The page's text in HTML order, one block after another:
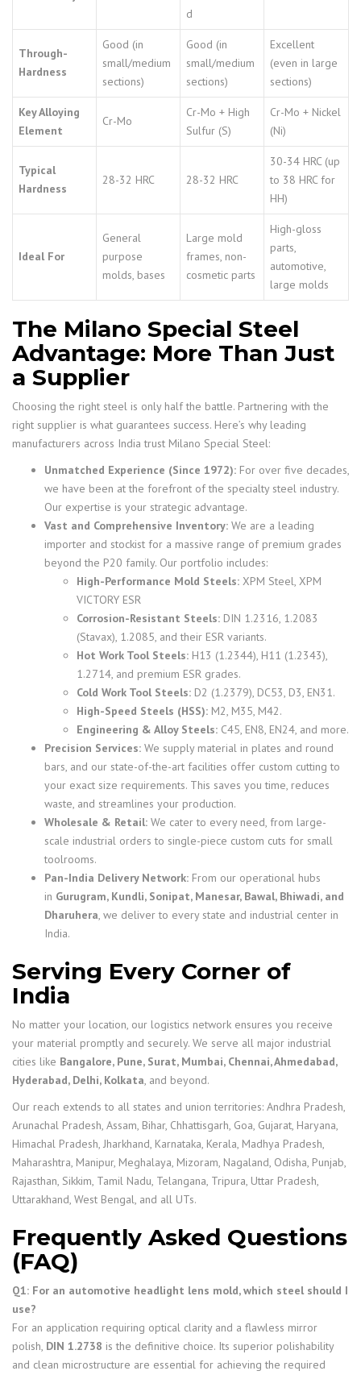
d
Through-
Hardness
Good (in
small/medium
sections)
Good (in
small/medium
sections)
Excellent
(even in large
sections)
Key Alloying
Element
Cr-Mo
Cr-Mo + High
Sulfur (S)
Cr-Mo + Nickel
(Ni)
Typical
Hardness
28-32 HRC 28-32 HRC
30-34 HRC (up
to 38 HRC for
HH)
Ideal For
General
purpose
molds, bases
Large mold
frames, non-
cosmetic parts
High-gloss
parts,
automotive,
large molds
The Milano Special Steel
Advantage: More Than Just
a Supplier
Choosing the right steel is only half the battle. Partnering with the
right supplier is what guarantees success. Here’s why leading
manufacturers across India trust Milano Special Steel:
Unmatched Experience (Since 1972): For over five decades,
we have been at the forefront of the specialty steel industry.
Our expertise is your strategic advantage.
Vast and Comprehensive Inventory: We are a leading
importer and stockist for a massive range of premium grades
beyond the P20 family. Our portfolio includes:
High-Performance Mold Steels: XPM Steel, XPM
VICTORY ESR
Corrosion-Resistant Steels: DIN 1.2316, 1.2083
(Stavax), 1.2085, and their ESR variants.
Hot Work Tool Steels: H13 (1.2344), H11 (1.2343),
1.2714, and premium ESR grades.
Cold Work Tool Steels: D2 (1.2379), DC53, D3, EN31.
High-Speed Steels (HSS): M2, M35, M42.
Engineering & Alloy Steels: C45, EN8, EN24, and more.
Precision Services: We supply material in plates and round
bars, and our state-of-the-art facilities offer custom cutting to
your exact size requirements. This saves you time, reduces
waste, and streamlines your production.
Wholesale & Retail: We cater to every need, from large-
scale industrial orders to single-piece custom cuts for small
toolrooms.
Pan-India Delivery Network: From our operational hubs
in Gurugram, Kundli, Sonipat, Manesar, Bawal, Bhiwadi, and
Dharuhera, we deliver to every state and industrial center in
India.
Serving Every Corner of
India
No matter your location, our logistics network ensures you receive
your material promptly and securely. We serve all major industrial
cities like Bangalore, Pune, Surat, Mumbai, Chennai, Ahmedabad,
Hyderabad, Delhi, Kolkata, and beyond.
Our reach extends to all states and union territories: Andhra Pradesh,
Arunachal Pradesh, Assam, Bihar, Chhattisgarh, Goa, Gujarat, Haryana,
Himachal Pradesh, Jharkhand, Karnataka, Kerala, Madhya Pradesh,
Maharashtra, Manipur, Meghalaya, Mizoram, Nagaland, Odisha, Punjab,
Rajasthan, Sikkim, Tamil Nadu, Telangana, Tripura, Uttar Pradesh,
Uttarakhand, West Bengal, and all UTs.
Frequently Asked Questions
(FAQ)
Q1: For an automotive headlight lens mold, which steel should I
use?
For an application requiring optical clarity and a flawless mirror
polish, DIN 1.2738 is the definitive choice. Its superior polishability
and clean microstructure are essential for achieving the required